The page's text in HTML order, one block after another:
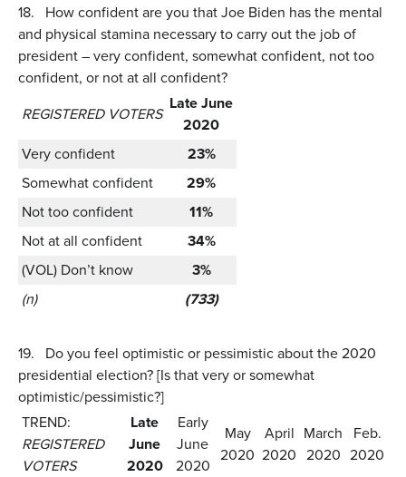
18.
How confident are you that Joe Biden has the mental
and physical stamina necessary to carry out the job of
president – very confident, somewhat confident, not too
confident, or not at all confident?
REGISTERED VOTERS
Late June
2020
Very confident
23%
Somewhat confident
29%
Not too confident
11%
Not at all confident
34%
(VOL) Don’t know
3%
(n)
(733)
19.
Do you feel optimistic or pessimistic about the 2020
presidential election? [Is that very or somewhat
optimistic/pessimistic?]
TREND:
REGISTERED
VOTERS
Late
June
2020
Early
June
2020
May
2020
April
2020
March
2020
Feb.
2020